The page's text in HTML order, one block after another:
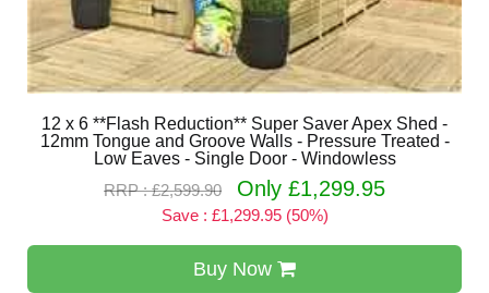
12 x 6 **Flash Reduction** Super Saver Apex Shed -
12mm Tongue and Groove Walls - Pressure Treated -
Low Eaves - Single Door - Windowless
RRP : £2,599.90
Only £1,299.95
Save : £1,299.95 (50%)
Buy Now